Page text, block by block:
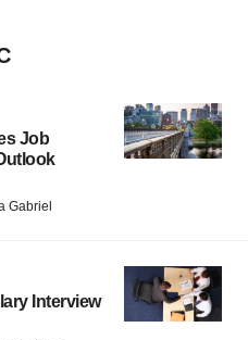
Job
Gabriel
Interview